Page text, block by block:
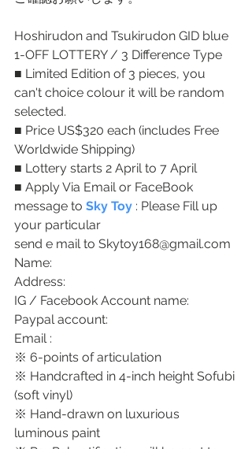
Hoshirudon and Tsukirudon GID blue
1-OFF LOTTERY / 3 Difference Type
■ Limited Edition of 3 pieces, you
can't choice colour it will be random
selected.
■ Price US$320 each (includes Free
Worldwide Shipping)
■ Lottery starts 2 April to 7 April
■ Apply Via Email or FaceBook
message to Sky Toy : Please Fill up
your particular
send e mail to Skytoy168@gmail.com
Name:
Address:
IG / Facebook Account name:
Paypal account:
Email :
※ 6-points of articulation
※ Handcrafted in 4-inch height Sofubi
(soft vinyl)
※ Hand-drawn on luxurious
luminous paint